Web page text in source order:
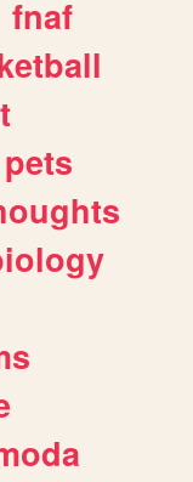
fnaf
pets